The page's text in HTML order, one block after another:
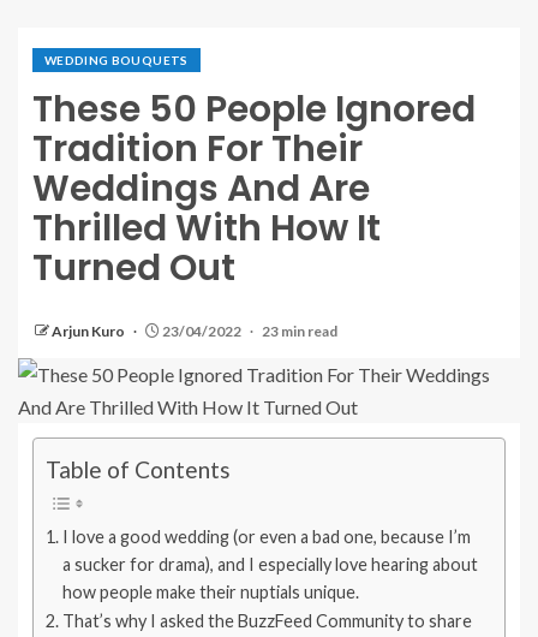
WEDDING BOUQUETS
These 50 People Ignored
Tradition For Their
Weddings And Are
Thrilled With How It
Turned Out
Arjun Kuro 23/04/2022 23 min read
Table of Contents
I love a good wedding (or even a bad one, because I’m
a sucker for drama), and I especially love hearing about
how people make their nuptials unique.
That’s why I asked the BuzzFeed Community to share